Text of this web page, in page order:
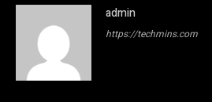
admin
https://techmins.com